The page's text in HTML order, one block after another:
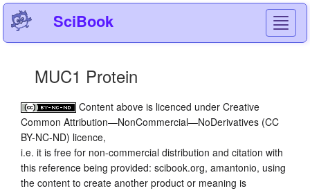
SciBook
MUC1 Protein
Content above is licenced under Creative
Common Attribution—NonCommercial—NoDerivatives (CC
BY-NC-ND) licence,
i.e. it is free for non-commercial distribution and citation with
this reference being provided: scibook.org, amantonio, using
the content to create another product or meaning is